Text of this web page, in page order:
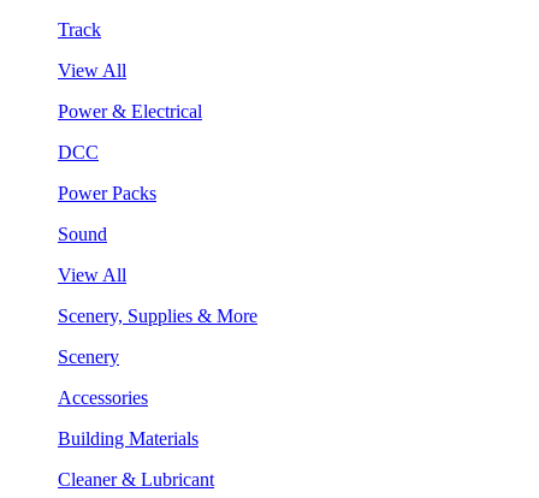
Track
View All
Power & Electrical
DCC
Power Packs
Sound
View All
Scenery, Supplies & More
Scenery
Accessories
Building Materials
Cleaner & Lubricant